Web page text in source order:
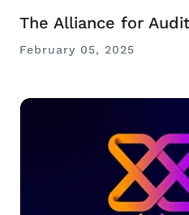
The Alliance for
February 05, 2025